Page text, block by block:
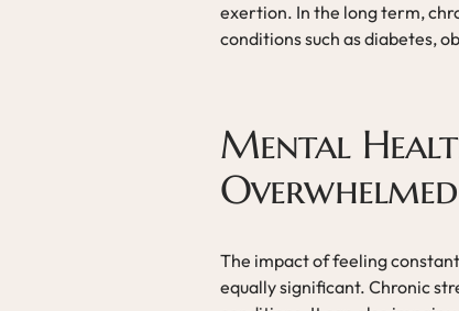
exertion. In the long term,
conditions such as diabetes,
Mental
Overwhelmed
The impact of feeling
equally significant. Chronic